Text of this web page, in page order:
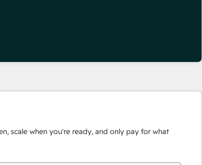
scale when you're ready, and only pay for what